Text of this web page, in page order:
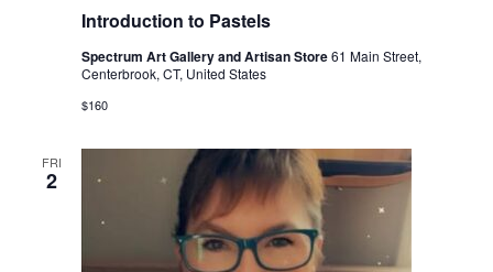
Introduction to Pastels
Spectrum Art Gallery and Artisan Store61 Main Street,
Centerbrook, CT, United States
$160
FRI
2